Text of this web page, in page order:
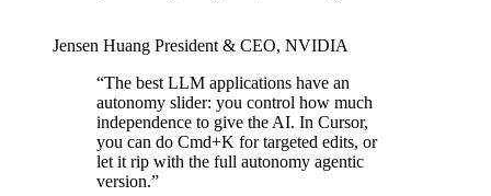
Jensen Huang President & CEO, NVIDIA
“The best LLM applications have an
autonomy slider: you control how much
independence to give the AI. In Cursor,
you can do Cmd+K for targeted edits, or
let it rip with the full autonomy agentic
version.”